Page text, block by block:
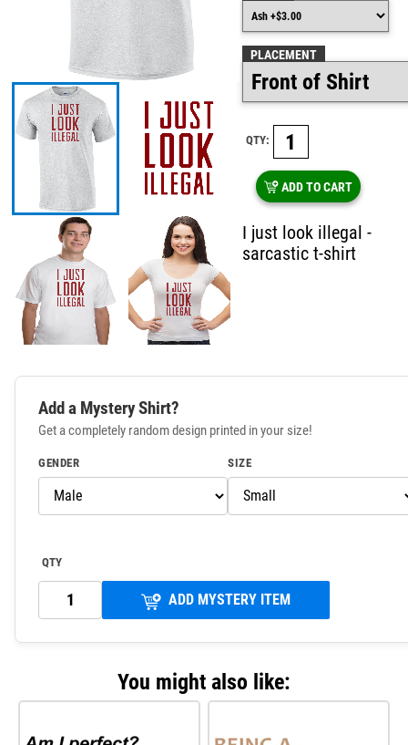
PLACEMENT
QTY:
ADD TO CART
I just look illegal -
sarcastic t-shirt
Add a Mystery Shirt?
Get a completely random design printed in your size!
GENDER SIZE
QTY
ADD MYSTERY ITEM
You might also like: